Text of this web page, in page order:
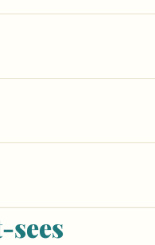
cruise. Whether
Vallée de la
sees